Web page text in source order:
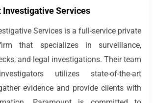
Investigative Services
Services is a full-service private
that specializes in surveillance,
and legal investigations. Their team
utilizes state-of-the-art
evidence and provide clients with